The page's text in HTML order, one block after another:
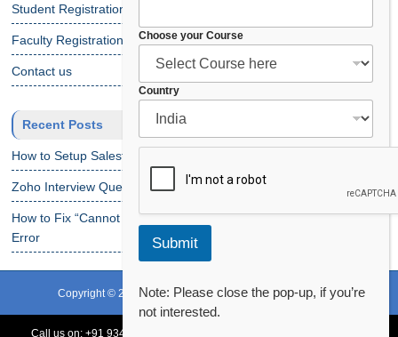
Student Registration
Faculty Registration
Contact us
Recent Posts
How to Setup Salesforce Code Builder?
Zoho Interview Questions
How to Fix “Cannot Find Declaration of Element ‘CustomObject'”
Error
Call us on:+91 93478 54179,
Copyright © 2024 CRS Info Solutions. All Rights Reserved.
Terms of Use
r
C
u
r
y
Choose your Course
Country
Submit
Note: Please close the pop-up, if you’re
not interested.